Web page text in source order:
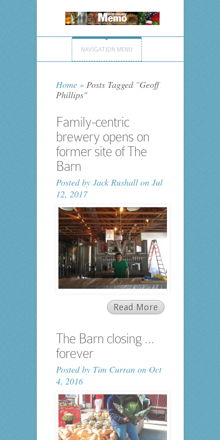
NAVIGATION MENU
Home »Posts Tagged "Geoff
Phillips"
Family-centric
brewery opens on
former site of The
Barn
Posted by Jack Rushallon Jul
12, 2017
Read More
The Barn closing …
forever
Posted by Tim Curranon Oct
4, 2016